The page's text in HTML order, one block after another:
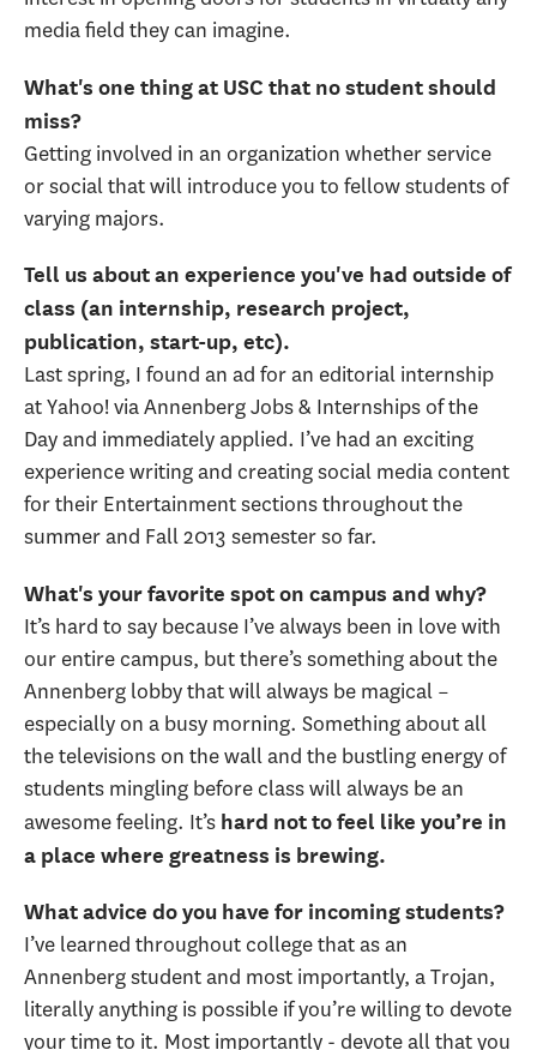
media field they can imagine.
What's one thing at USC that no student should
miss?
Getting involved in an organization whether service
or social that will introduce you to fellow students of
varying majors.
Tell us about an experience you've had outside of
class (an internship, research project,
publication, start-up, etc).
Last spring, I found an ad for an editorial internship
at Yahoo! via Annenberg Jobs & Internships of the
Day and immediately applied. I’ve had an exciting
experience writing and creating social media content
for their Entertainment sections throughout the
summer and Fall 2013 semester so far.
What's your favorite spot on campus and why?
It’s hard to say because I’ve always been in love with
our entire campus, but there’s something about the
Annenberg lobby that will always be magical –
especially on a busy morning. Something about all
the televisions on the wall and the bustling energy of
students mingling before class will always be an
awesome feeling. It’s hard not to feel like you’re in
a place where greatness is brewing.
What advice do you have for incoming students?
I’ve learned throughout college that as an
Annenberg student and most importantly, a Trojan,
literally anything is possible if you’re willing to devote
your time to it. Most importantly - devote all that you